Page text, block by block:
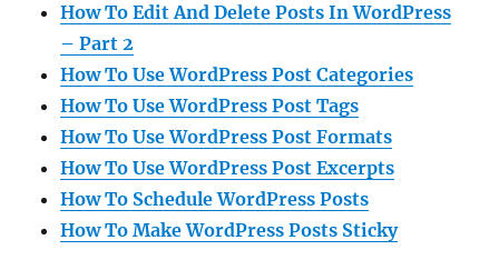
How To Edit And Delete Posts In WordPress
– Part 2
How To Use WordPress Post Categories
How To Use WordPress Post Tags
How To Use WordPress Post Formats
How To Use WordPress Post Excerpts
How To Schedule WordPress Posts
How To Make WordPress Posts Sticky